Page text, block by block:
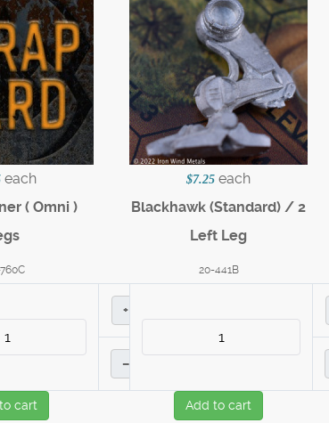
each
( Omni )
+
–
cart
$7.25 each
Blackhawk (Standard) / 2
Left Leg
20-441B
Add to cart